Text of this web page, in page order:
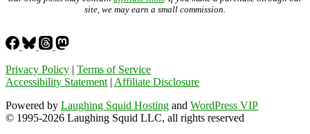
site, we may earn a small commission.
Privacy Policy | Terms of Service
Accessibility Statement | Affiliate Disclosure
Powered by Laughing Squid Hosting and WordPress VIP
© 1995-2026 Laughing Squid LLC, all rights reserved